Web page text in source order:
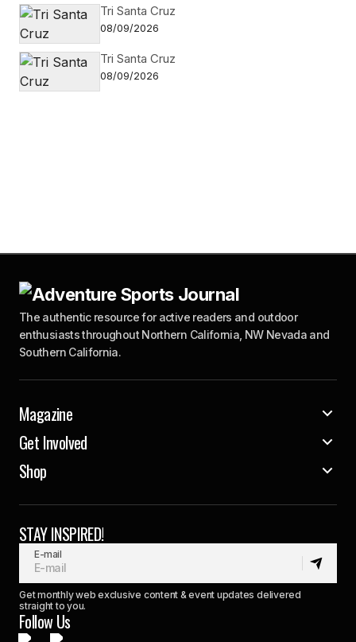
Tri Santa Cruz
08/09/2026
Tri Santa Cruz
08/09/2026
The authentic resource for active readers and outdoor
enthusiasts throughout Northern California, NW Nevada and
Southern California.
Magazine
Get Involved
Shop
STAY INSPIRED!
E-mail
Get monthly web exclusive content & event updates delivered
straight to you.
Follow Us